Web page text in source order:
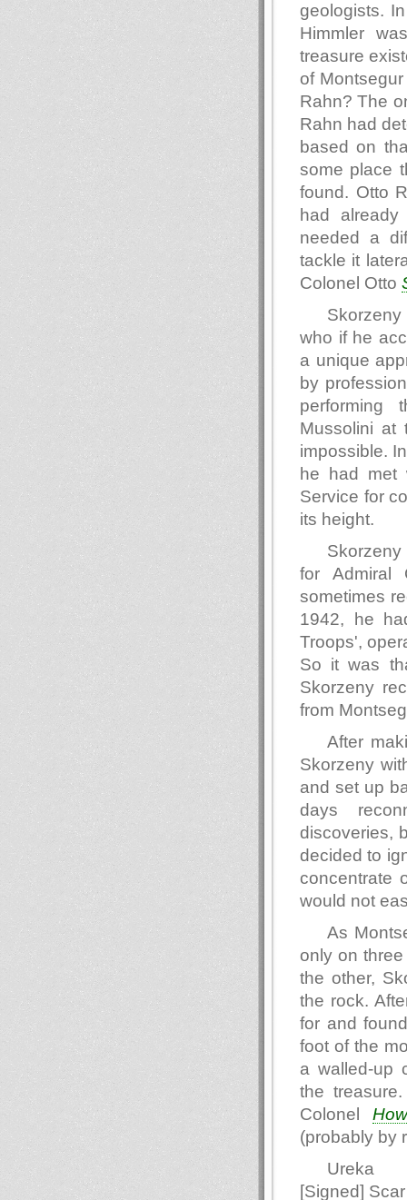
geologists.
Himmler
treasure
of
Rahn? The
Rahn had
based on
some place
found. Otto
had
needed a
tackle it
Colonel Otto
who if he
a unique
by
performing
Mussolini
impossible.
he had met
Service for
its height.
for Admiral
sometimes
1942, he
Troops',
So it was
Skorzeny
from
After
Skorzeny
and set up
days
discoveries,
decided to
concentrate
would not
As
only on
the other,
the rock.
for and
foot of the
a walled-up
the
Colonel
(probably by
Ureka
[Signed] Scar